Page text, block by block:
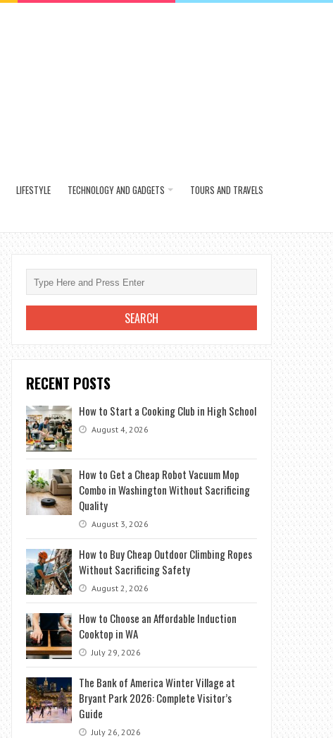
LIFESTYLE TECHNOLOGY AND GADGETS TOURS AND TRAVELS
RECENT POSTS
How to Start a Cooking Club in High School
August 4, 2026
How to Get a Cheap Robot Vacuum Mop
Combo in Washington Without Sacrificing
Quality
August 3, 2026
How to Buy Cheap Outdoor Climbing Ropes
Without Sacrificing Safety
August 2, 2026
How to Choose an Affordable Induction
Cooktop in WA
July 29, 2026
The Bank of America Winter Village at
Bryant Park 2026: Complete Visitor’s
Guide
July 26, 2026